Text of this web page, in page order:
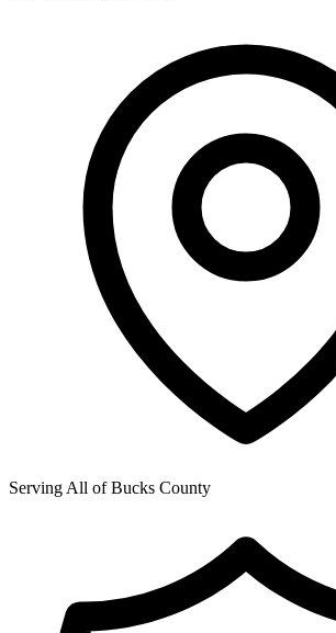
Serving All ofBucks County